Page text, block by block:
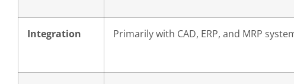
Integration Primarily with CAD, ERP, and MRP